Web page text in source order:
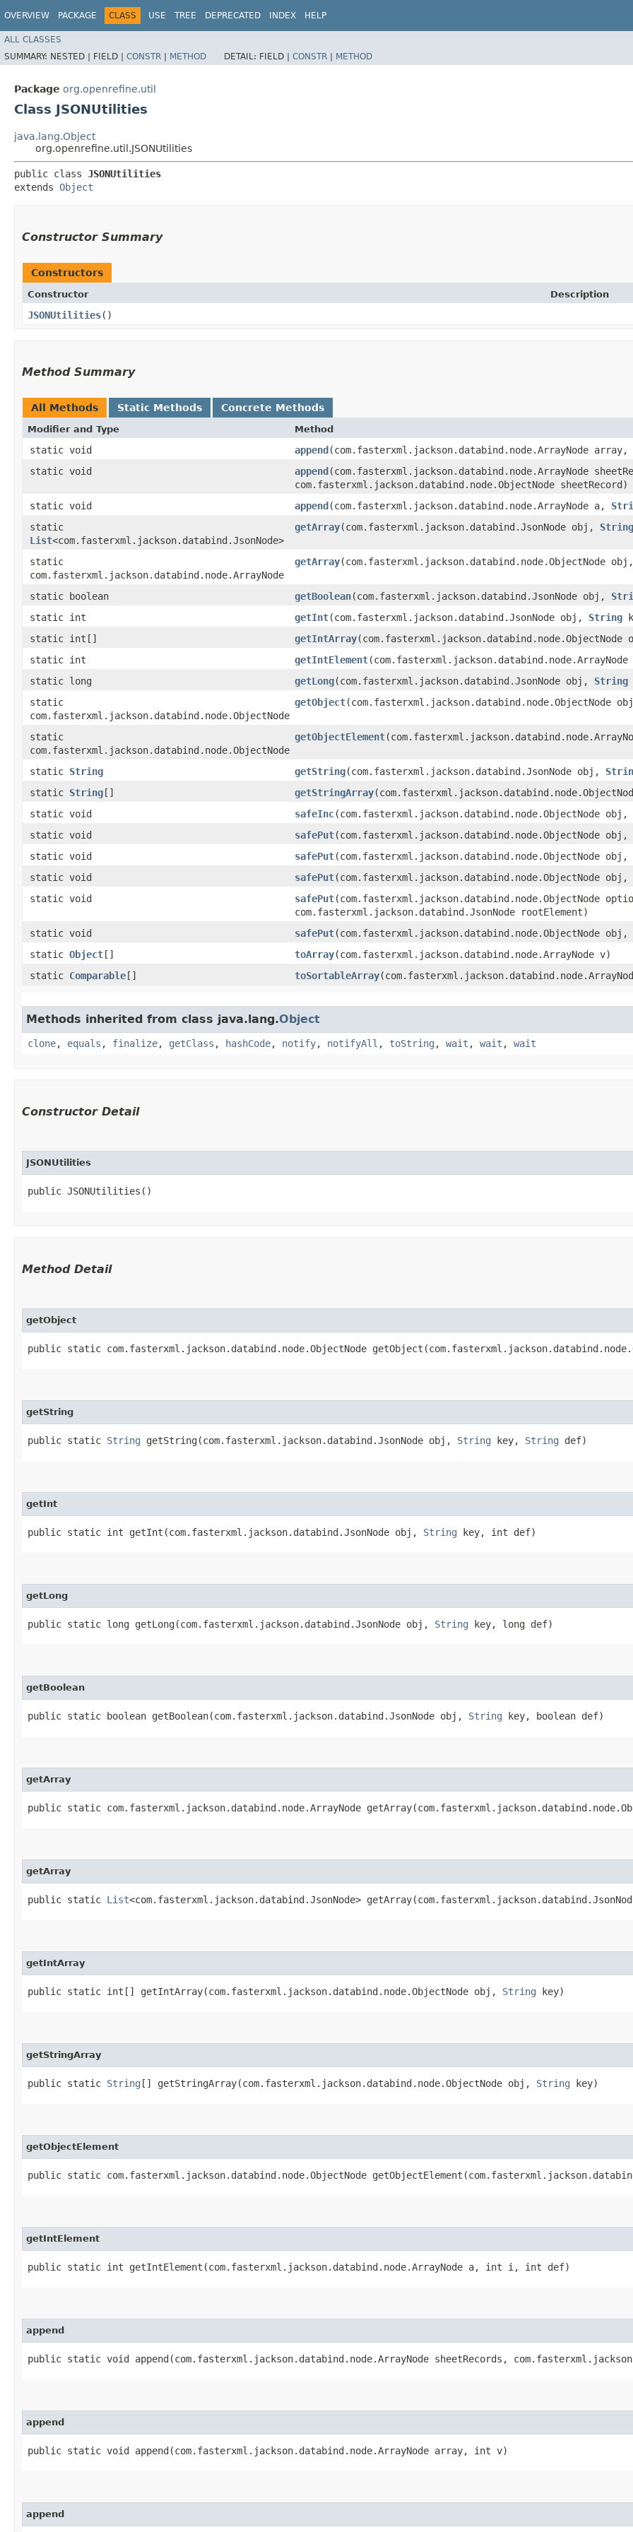
OVERVIEW PACKAGE CLASS USE TREE DEPRECATED INDEX HELP
ALL CLASSES
SUMMARY: NESTED | FIELD | CONSTR | METHOD DETAIL: FIELD | CONSTR | METHOD
Package org.openrefine.util
Class JSONUtilities
java.lang.Object
org.openrefine.util.JSONUtilities
public class JSONUtilities
extends Object
Constructor Summary
Constructors
Constructor Description
JSONUtilities()
Method Summary
All Methods Static Methods Concrete Methods
Modifier and Type Method
static void append​(com.fasterxml.jackson.databind.node.ArrayNode
static void
append​(com.fasterxml.jackson.databind.node.ArrayNode
com.fasterxml.jackson.databind.node.ObjectNode sheetRecord)
static void
append​(com.fasterxml.jackson.databind.node.ArrayNode a,
static
List<com.fasterxml.jackson.databind.JsonNode>
getArray​(com.fasterxml.jackson.databind.JsonNode obj, String
static
com.fasterxml.jackson.databind.node.ArrayNode
getArray​(com.fasterxml.jackson.databind.node.ObjectNode obj,
static boolean getBoolean​(com.fasterxml.jackson.databind.JsonNode obj,
static int
getInt​(com.fasterxml.jackson.databind.JsonNode obj, String
static int[]
getIntArray​(com.fasterxml.jackson.databind.node.ObjectNode
static int
getIntElement
static long
getLong​(com.fasterxml.jackson.databind.JsonNode obj, String
static
com.fasterxml.jackson.databind.node.ObjectNode
getObject​(com.fasterxml.jackson.databind.node.ObjectNode
static
com.fasterxml.jackson.databind.node.ObjectNode
getObjectElement
static String getString​(com.fasterxml.jackson.databind.JsonNode obj,
static String[] getStringArray
static void
safeInc​(com.fasterxml.jackson.databind.node.ObjectNode obj,
static void
safePut​(com.fasterxml.jackson.databind.node.ObjectNode obj,
static void
safePut​(com.fasterxml.jackson.databind.node.ObjectNode obj,
static void
safePut​(com.fasterxml.jackson.databind.node.ObjectNode obj,
static void
safePut​(com.fasterxml.jackson.databind.node.ObjectNode
com.fasterxml.jackson.databind.JsonNode rootElement)
static void
safePut​(com.fasterxml.jackson.databind.node.ObjectNode obj,
static Object[] toArray​(com.fasterxml.jackson.databind.node.ArrayNode v)
static Comparable[] toSortableArray
Methods inherited from class java.lang.Object
clone, equals , finalize, getClass , hashCode, notify, notifyAll , toString , wait , wait , wait
Constructor Detail
JSONUtilities
public JSONUtilities()
Method Detail
getObject
public static com.fasterxml.jackson.databind.node.ObjectNode
getString
public static String getString​(com.fasterxml.jackson.databind.JsonNode obj, String key, String def)
getInt
public static int getInt​(com.fasterxml.jackson.databind.JsonNode obj, String key, int def)
getLong
public static long getLong​(com.fasterxml.jackson.databind.JsonNode obj, String key, long def)
getBoolean
public static boolean getBoolean​(com.fasterxml.jackson.databind.JsonNode obj, String key, boolean def)
getArray
public static com.fasterxml.jackson.databind.node.ArrayNode
getArray
public static List<com.fasterxml.jackson.databind.JsonNode>
getIntArray
public static int[] getIntArray​(com.fasterxml.jackson.databind.node.ObjectNode obj, String key)
getStringArray
public static String [] getStringArray​(com.fasterxml.jackson.databind.node.ObjectNode obj, String key)
getObjectElement
public static com.fasterxml.jackson.databind.node.ObjectNode
getIntElement
public static int getIntElement​(com.fasterxml.jackson.databind.node.ArrayNode a, int i, int def)
append
public static void append​(com.fasterxml.jackson.databind.node.ArrayNode sheetRecords,
append
public static void append​(com.fasterxml.jackson.databind.node.ArrayNode array, int v)
append